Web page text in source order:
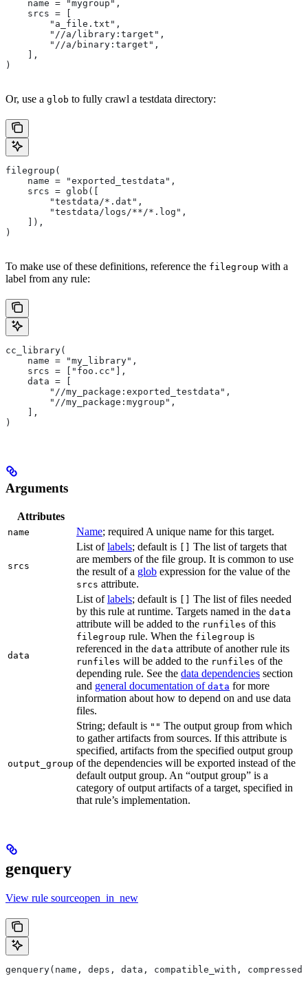
    name = "mygroup",
    srcs = [
        "a_file.txt",
        "//a/library:target",
        "//a/binary:target",
    ],
)
Or, use a glob to fully crawl a testdata directory:
filegroup(
    name = "exported_testdata",
    srcs = glob([
        "testdata/*.dat",
        "testdata/logs/**/*.log",
    ]),
)
To make use of these definitions, reference the filegroup with a
label from any rule:
cc_library(
    name = "my_library",
    srcs = ["foo.cc"],
    data = [
        "//my_package:exported_testdata",
        "//my_package:mygroup",
    ],
)
Arguments
Attributes
name Name; required A unique name for this target.
srcs
List oflabels; default is
The list of targets that
are members of the file group. It is common to use
the result of a glob expression for the value of the
srcs attribute.
data
List oflabels; default is
The list of files needed
by this rule at runtime. Targets named in the data
attribute will be added to the runfiles of this
filegroup rule. When the filegroup is
referenced in the data attribute of another rule its
runfiles will be added to the runfiles of the
depending rule. See the data dependencies section
and general documentation of data for more
information about how to depend on and use data
files.
output_group
String; default is "" The output group from which
to gather artifacts from sources. If this attribute is
specified, artifacts from the specified output group
of the dependencies will be exported instead of the
default output group. An “output group” is a
category of output artifacts of a target, specified in
that rule’s implementation.
genquery
View rule sourceopen_in_new
genquery(name, deps, data, compatible_with,